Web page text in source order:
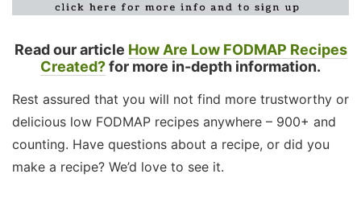
Read our article How Are Low FODMAP Recipes
Created?for more in-depth information.
Rest assured that you will not find more trustworthy or
delicious low FODMAP recipes anywhere – 900+ and
counting. Have questions about a recipe, or did you
make a recipe? We’d love to see it.